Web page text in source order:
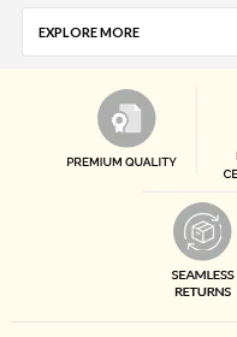
EXPLORE MORE